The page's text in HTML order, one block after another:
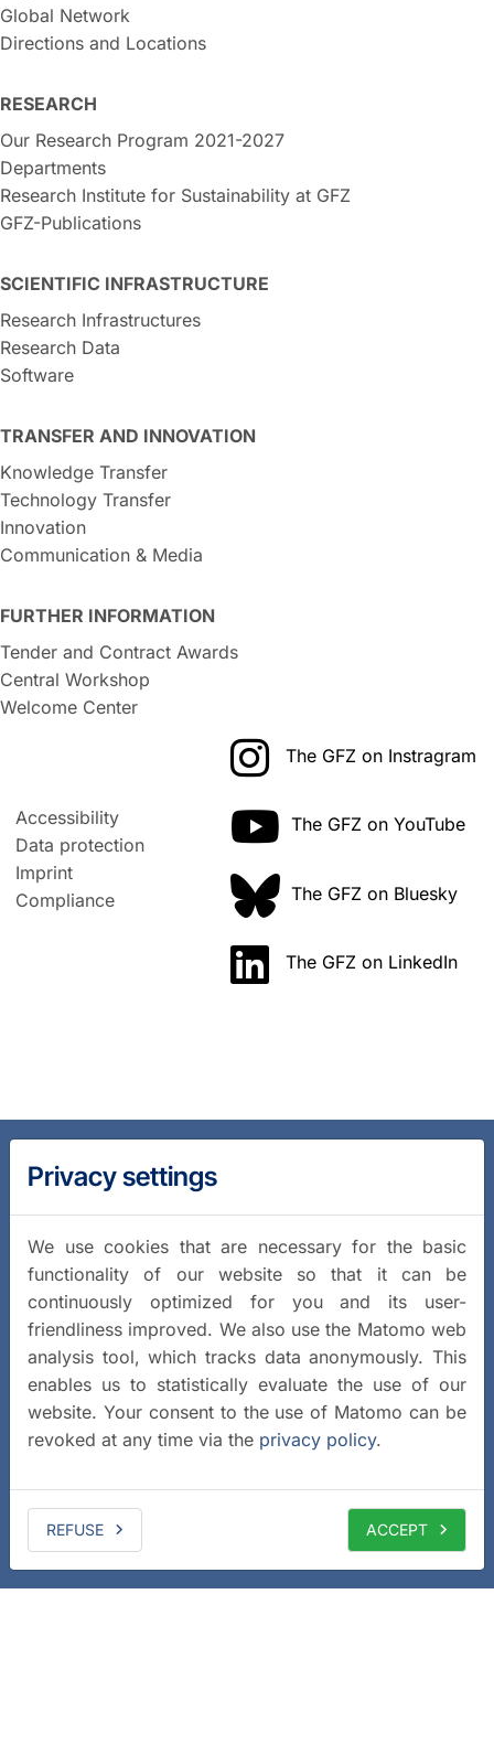
Global Network
Directions and Locations
RESEARCH
Our Research Program 2021-2027
Departments
Research Institute for Sustainability at GFZ
GFZ-Publications
SCIENTIFIC INFRASTRUCTURE
Research Infrastructures
Research Data
Software
TRANSFER AND INNOVATION
Knowledge Transfer
Technology Transfer
Innovation
Communication & Media
FURTHER INFORMATION
Tender and Contract Awards
Central Workshop
Welcome Center
Accessibility
Data protection
Imprint
Compliance
The GFZ on Instragram
The GFZ on YouTube
The GFZ on Bluesky
The GFZ on LinkedIn
Privacy settings
We use cookies that are necessary for the basic
functionality of our website so that it can be
continuously optimized for you and its user-
friendliness improved. We also use the Matomo web
analysis tool, which tracks data anonymously. This
enables us to statistically evaluate the use of our
website. Your consent to the use of Matomo can be
revoked at any time via the privacy policy.
REFUSE ACCEPT